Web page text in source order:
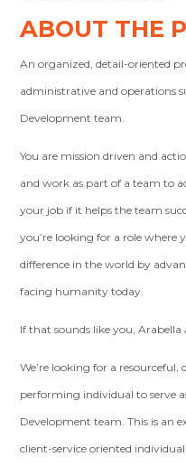
ABOUT THE
An organized, detail-oriented
administrative and operations
Development team.
You are mission driven and
and work as part of a team to
your job if it helps the team
you’re looking for a role where
difference in the world by
facing humanity today.
If that sounds like you,
We’re looking for a
performing individual to serve
Development team. This is an
client-service oriented